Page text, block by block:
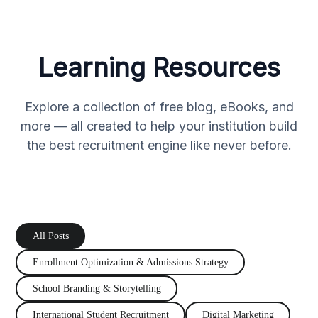
Learning Resources
Explore a collection of free blog, eBooks, and
more — all created to help your institution build
the best recruitment engine like never before.
All Posts
Enrollment Optimization & Admissions Strategy
School Branding & Storytelling
International Student Recruitment Digital Marketing